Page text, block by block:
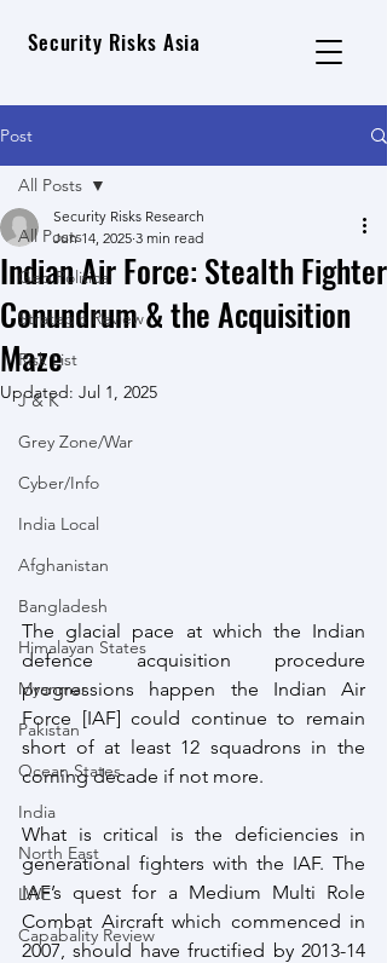
Security Risks Asia
Post
All Posts
Geo Political
Strategic Review
Risk List
J & K
Grey Zone/War
Cyber/Info
India Local
Afghanistan
Bangladesh
Himalayan States
Myanmar
Pakistan
Ocean States
India
North East
LWE
Capabality Review
All Posts
Indian Air Force: Stealth Fighter
Conundrum & the Acquisition
Maze
Security Risks Research
Jun 14, 2025 3 min read
Updated: Jul 1, 2025
The glacial pace at which the Indian
defence acquisition procedure
progressions happen the Indian Air
Force [IAF] could continue to remain
short of at least 12 squadrons in the
coming decade if not more.
What is critical is the deficiencies in
generational fighters with the IAF. The
IAF’s quest for a Medium Multi Role
Combat Aircraft which commenced in
2007, should have fructified by 2013-14